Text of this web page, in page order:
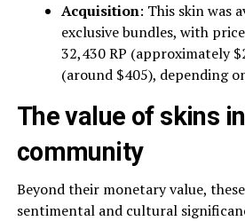
Acquisition: This skin was
exclusive bundles, with
32,430 RP (approximately
(around $405), depending
The value of skins
community
Beyond their monetary value,
sentimental and cultural